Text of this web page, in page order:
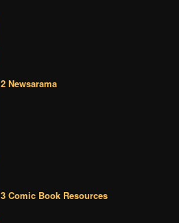
2 Newsarama
3 Comic Book Resources